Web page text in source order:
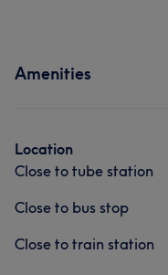
Amenities
Location
Close to tube station
Close to bus stop
Close to train station